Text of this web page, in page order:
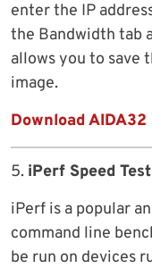
enter the IP
the Bandwidth tab
allows you to save
image.
Download AIDA32
5. iPerf Speed
iPerf is a popular
command line
be run on devices